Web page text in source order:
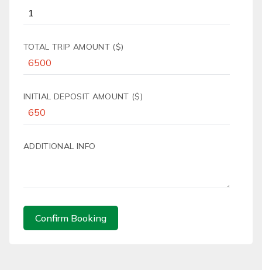
TOTAL TRIP AMOUNT ($)
INITIAL DEPOSIT AMOUNT ($)
ADDITIONAL INFO
Confirm Booking